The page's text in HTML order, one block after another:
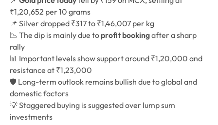
₹1,20,652 per 10 grams
📌 Silver dropped ₹317 to ₹1,46,007 per kg
📉 The dip is mainly due to profit bookingafter a sharp
rally
📊 Important levels show support around ₹1,20,000 and
resistance at ₹1,23,000
🛡️ Long-term outlook remains bullish due to global and
domestic factors
💡 Staggered buying is suggested over lump sum
investments